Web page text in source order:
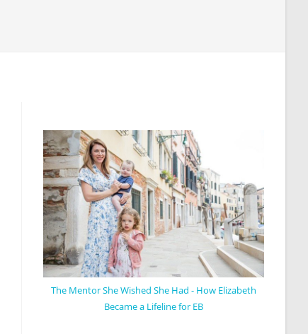
The Mentor She Wished She Had - How Elizabeth
Became a Lifeline for EB